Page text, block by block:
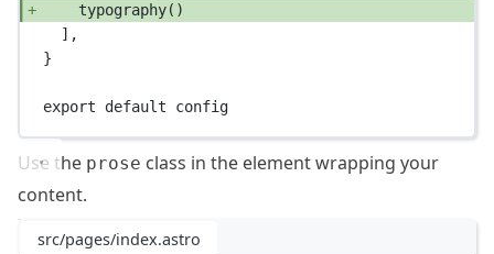
typography()
],
}
export default config
Use the prose class in the element wrapping your
content.
src/pages/index.astro